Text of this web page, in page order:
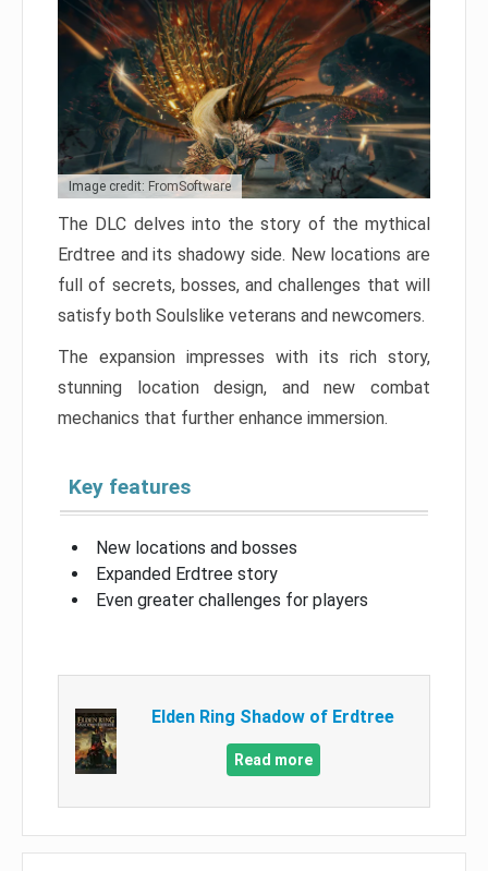
Image credit: FromSoftware
The DLC delves into the story of the mythical
Erdtree and its shadowy side. New locations are
full of secrets, bosses, and challenges that will
satisfy both Soulslike veterans and newcomers.
The expansion impresses with its rich story,
stunning location design, and new combat
mechanics that further enhance immersion.
Key features
New locations and bosses
Expanded Erdtree story
Even greater challenges for players
Elden Ring Shadow of Erdtree
Read more